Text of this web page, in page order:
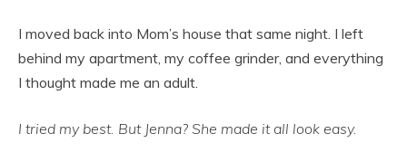
I moved back into Mom’s house that same night. I left
behind my apartment, my coffee grinder, and everything
I thought made me an adult.
I tried my best. But Jenna? She made it all look easy.